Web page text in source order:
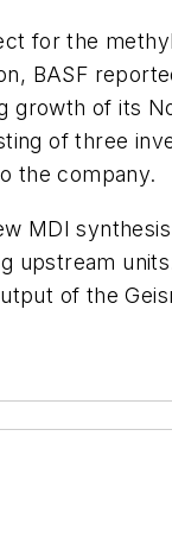
for the
BASF
of its
of three
the company.
MDI
of the